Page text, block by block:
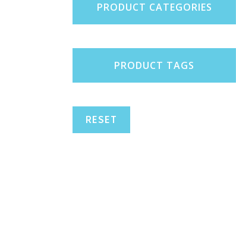
PRODUCT CATEGORIES
PRODUCT TAGS
RESET